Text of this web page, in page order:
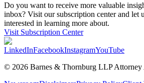
Do you want to receive more valuable
inbox? Visit our subscription center and let
interested in learning more about.
Visit Subscription Center
LinkedInFacebookInstagramYouTube
© 2026 Barnes & Thornburg LLP Attorney